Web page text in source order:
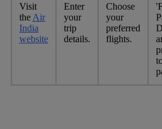
Visit
the Air
India
website
Enter
your
trip
details.
Choose
your
preferred
flights.